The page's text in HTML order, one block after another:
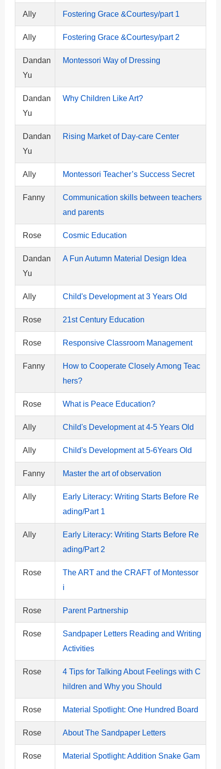
Ally Fostering Grace &Courtesy/part 1
Ally Fostering Grace &Courtesy/part 2
Dandan
Yu
Montessori Way of Dressing
Dandan
Yu
Why Children Like Art?
Dandan
Yu
Rising Market of Day-care Center
Ally Montessori Teacher’s Success Secret
Fanny
Communication skills between teachers
and parents
Rose Cosmic Education
Dandan
Yu
A Fun Autumn Material Design Idea
Ally Child's Development at 3 Years Old
Rose 21st Century Education
Rose Responsive Classroom Management
Fanny
How to Cooperate Closely Among Teac
hers?
Rose What is Peace Education?
Ally Child's Development at 4-5 Years Old
Ally Child's Development at 5-6Years Old
Fanny Master the art of observation
Ally
Early Literacy: Writing Starts Before Re
ading/Part 1
Ally
Early Literacy: Writing Starts Before Re
ading/Part 2
Rose
The ART and the CRAFT of Montessor
i
Rose Parent Partnership
Rose
Sandpaper Letters Reading and Writing
Activities
Rose
4 Tips for Talking About Feelings with C
hildren and Why you Should
Rose Material Spotlight: One Hundred Board
Rose About The Sandpaper Letters
Rose
Material Spotlight: Addition Snake Gam